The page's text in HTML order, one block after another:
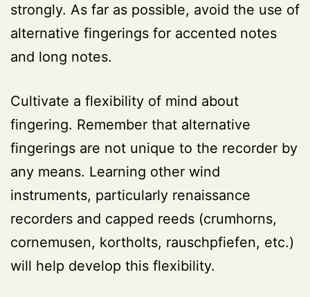
strongly. As far as possible, avoid the use of
alternative fingerings for accented notes
and long notes.
Cultivate a flexibility of mind about
fingering. Remember that alternative
fingerings are not unique to the recorder by
any means. Learning other wind
instruments, particularly renaissance
recorders and capped reeds (crumhorns,
cornemusen, kortholts, rauschpfiefen, etc.)
will help develop this flexibility.